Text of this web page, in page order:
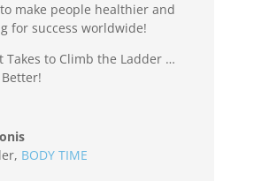
make people healthier and
for success worldwide!
Takes to Climb the Ladder …
, BODY TIME